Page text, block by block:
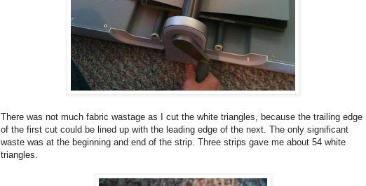
There was not much fabric wastage as I cut the white triangles, because the trailing edge
of the first cut could be lined up with the leading edge of the next. The only significant
waste was at the beginning and end of the strip. Three strips gave me about 54 white
triangles.